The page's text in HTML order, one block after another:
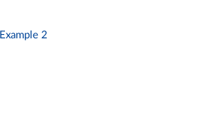
Example 2